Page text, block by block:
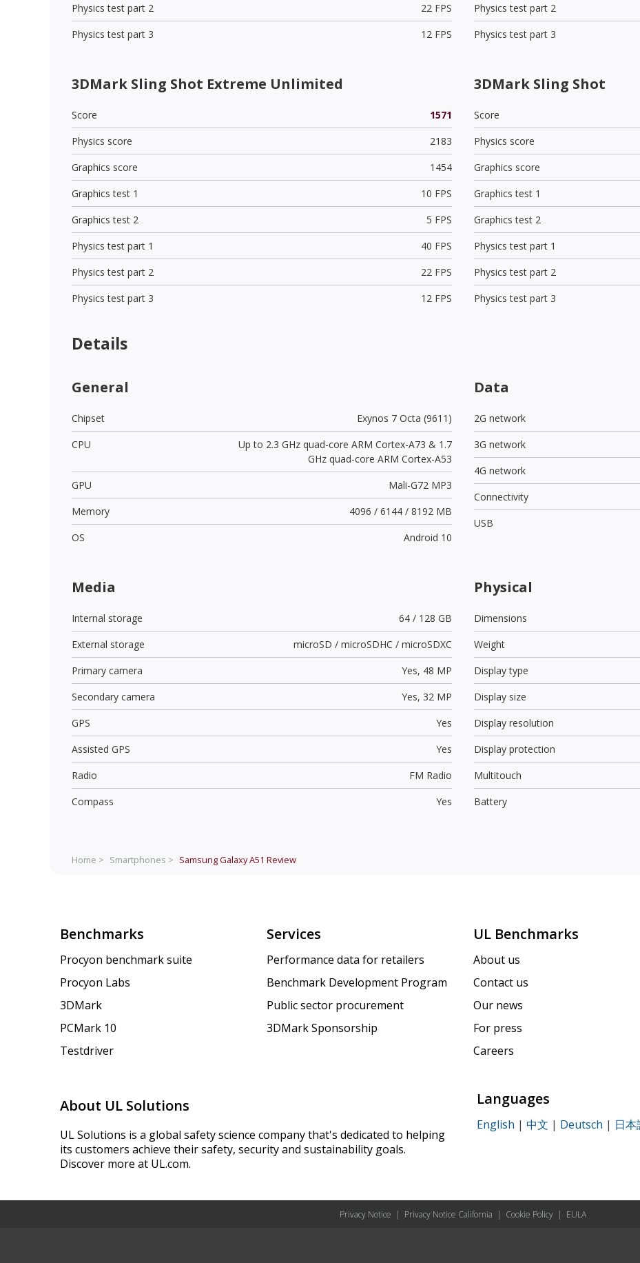
Physics test part 2
22 FPS
Physics test part 3
12 FPS
Physics test part 2
Physics test part 3
3DMark Sling Shot Extreme Unlimited
Score
1571
Physics score
2183
Graphics score
1454
Graphics test 1
10 FPS
Graphics test 2
5 FPS
Physics test part 1
40 FPS
Physics test part 2
22 FPS
Physics test part 3
12 FPS
3DMark Sling Shot
Score
Physics score
Graphics score
Graphics test 1
Graphics test 2
Physics test part 1
Physics test part 2
Physics test part 3
Details
General
Chipset
Exynos 7 Octa (9611)
CPU
Up to 2.3 GHz quad-core ARM Cortex-A73 & 1.7
GHz quad-core ARM Cortex-A53
GPU
Mali-G72 MP3
Memory
4096 / 6144 / 8192 MB
OS
Android 10
Data
2G network
3G network
4G network
Connectivity
USB
Media
Internal storage
64 / 128 GB
External storage
microSD / microSDHC / microSDXC
Primary camera
Yes, 48 MP
Secondary camera
Yes, 32 MP
GPS
Yes
Assisted GPS
Yes
Radio
FM Radio
Compass
Yes
Physical
Dimensions
Weight
Display type
Display size
Display resolution
Display protection
Multitouch
Battery
Home > Smartphones > Samsung Galaxy A51 Review
Benchmarks
Procyon benchmark suite
Procyon Labs
3DMark
PCMark 10
Testdriver
Services
Performance data for retailers
Benchmark Development Program
Public sector procurement
3DMark Sponsorship
UL Benchmarks
About us
Contact us
Our news
For press
Careers
About UL Solutions
UL Solutions is a global safety science company that's dedicated to helping
its customers achieve their safety, security and sustainability goals.
Discover more at UL.com.
Languages
English | 中文 | Deutsch | 日本
Privacy Notice | Privacy Notice California | Cookie Policy | EULA